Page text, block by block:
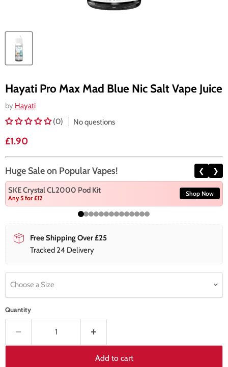
Hayati Pro Max Mad Blue Nic Salt Vape Juice
by Hayati
(0)
No questions
Current price
£1.90
Huge Sale on Popular Vapes! ❮ ❯
SKE Crystal CL2000 Pod Kit
Any 5 for £12
Shop Now
Free Shipping Over £25
Tracked 24 Delivery
Choose a Size
Quantity
Add to cart